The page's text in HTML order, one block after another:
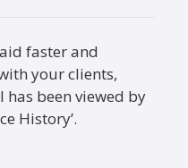
faster and
your clients,
has been viewed by
History’.